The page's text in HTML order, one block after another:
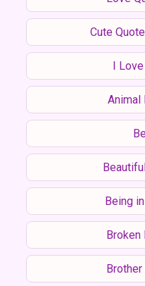
Cute
I
Animal
Being
Broken